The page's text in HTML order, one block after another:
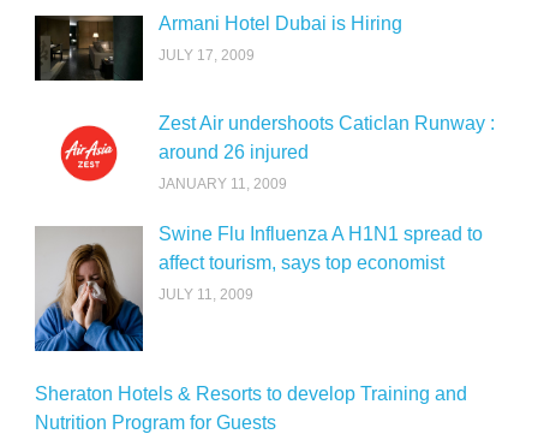
Armani Hotel Dubai is Hiring
JULY 17, 2009
Zest Air undershoots Caticlan Runway :
around 26 injured
JANUARY 11, 2009
Swine Flu Influenza A H1N1 spread to
affect tourism, says top economist
JULY 11, 2009
Sheraton Hotels & Resorts to develop Training and
Nutrition Program for Guests